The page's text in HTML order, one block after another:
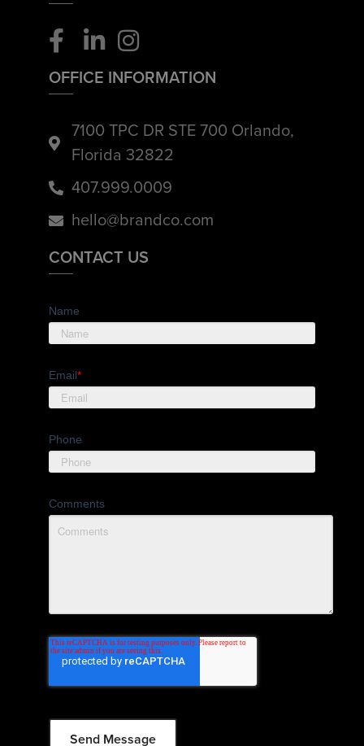
OFFICE INFORMATION
7100 TPC DR STE 700 Orlando,
Florida 32822
407.999.0009
hello@brandco.com
CONTACT US
Name
Email*
Phone
Comments